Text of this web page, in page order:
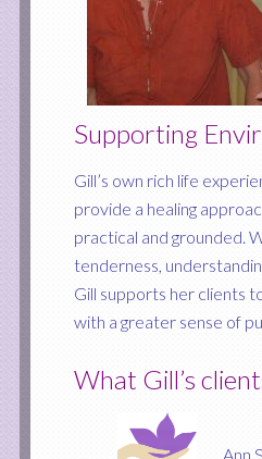
Supporting
Gill’s own rich life
provide a healing
practical and grounded.
tenderness,
Gill supports her clients
with a greater sense of
What Gill’s
Ann